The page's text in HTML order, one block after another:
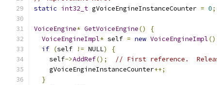
static int32_t gVoiceEngineInstanceCounter = 0;
VoiceEngine* GetVoiceEngine()
{
VoiceEngineImpl* self = new VoiceEngineImpl
if (self != NULL)
{
    self
->AddRef();
// First reference.
    gVoiceEngineInstanceCounter
++;
}